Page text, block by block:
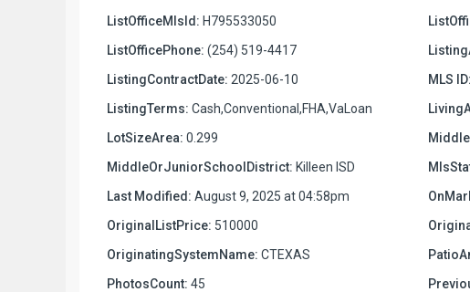
ListOfficeMlsId: H795533050
ListOfficePhone: (254) 519-4417
ListingContractDate: 2025-06-10 MLS ID:
ListingTerms: Cash,Conventional,FHA,VaLoan
LotSizeArea: 0.299
MiddleOrJuniorSchoolDistrict: Killeen ISD
Last Modified: August 9, 2025 at 04:58pm
OriginalListPrice: 510000
OriginatingSystemName: CTEXAS
PhotosCount: 45